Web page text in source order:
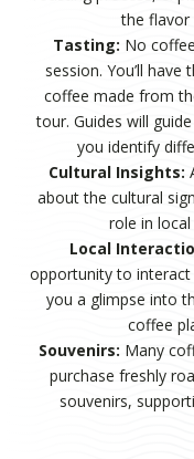
the flavor
Tasting: No
session. You’ll
coffee made from
tour. Guides will
you identify
Cultural Insights:
about the cultural
role in
Local
opportunity to
you a glimpse into
coffee
Souvenirs: Many
purchase freshly
souvenirs,